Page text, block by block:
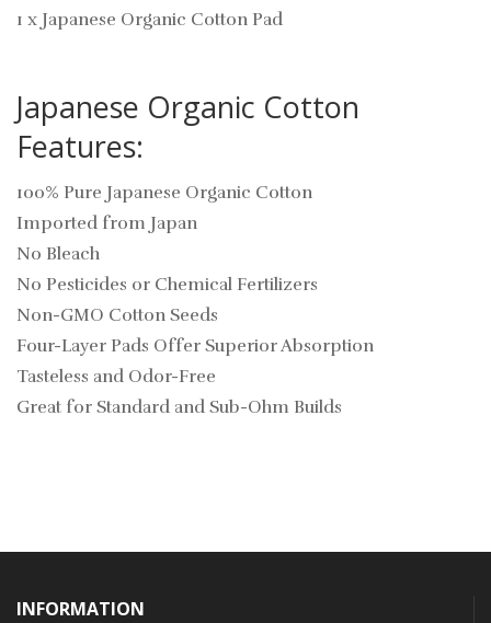
1 x Japanese Organic Cotton Pad
Japanese Organic Cotton
Features:
100% Pure Japanese Organic Cotton
Imported from Japan
No Bleach
No Pesticides or Chemical Fertilizers
Non-GMO Cotton Seeds
Four-Layer Pads Offer Superior Absorption
Tasteless and Odor-Free
Great for Standard and Sub-Ohm Builds
INFORMATION